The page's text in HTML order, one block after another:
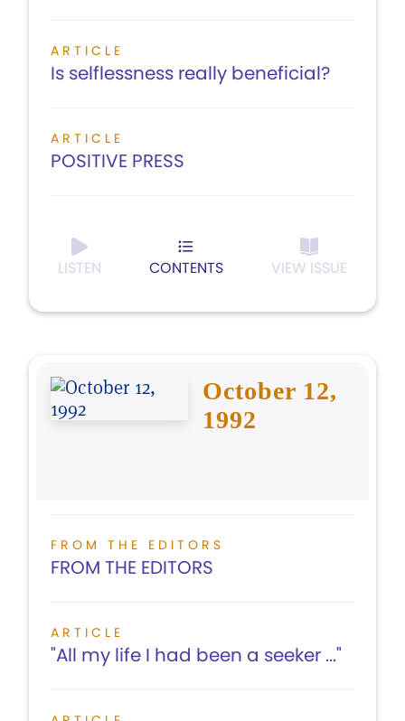
ARTICLE
Is selflessness really beneficial?
ARTICLE
POSITIVE PRESS
LISTEN CONTENTS VIEW ISSUE
October 12,
1992
FROM THE EDITORS
FROM THE EDITORS
ARTICLE
"All my life I had been a seeker ..."